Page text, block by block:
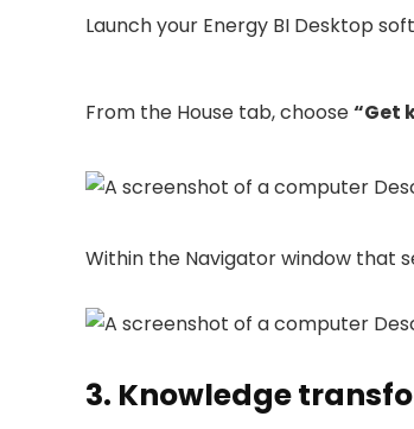
Launch your Energy BI Desktop
From the House tab, choose“Get
Within the Navigator window that
3. Knowledge